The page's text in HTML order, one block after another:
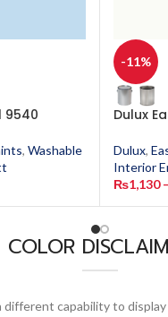
9540
, Washable
-11%
Dulux
Dulux,
Interior
₨1,130 –
COLOR
capability to